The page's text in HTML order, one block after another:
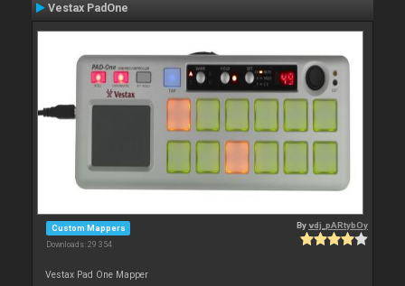
Vestax PadOne
Custom Mappers
Downloads: 29 354
Byvdj_pARtybOy
Vestax Pad One Mapper